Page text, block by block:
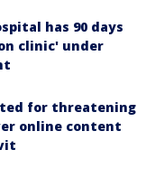
has 90 days
clinic' under
for threatening
online content